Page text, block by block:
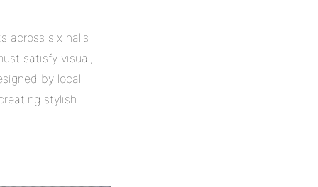
across six halls
satisfy visual,
by local
stylish